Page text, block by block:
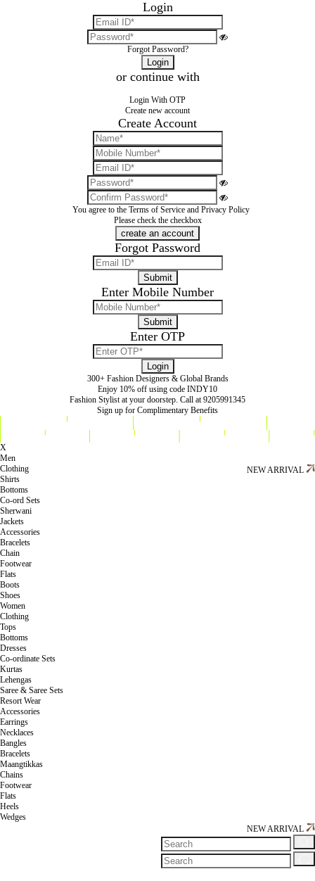
Login
Forgot Password?
or continue with
Login With OTP
Create new account
Create Account
You agree to the Terms of Service and Privacy Policy
Please check the checkbox
Forgot Password
Enter Mobile Number
Enter OTP
300+ Fashion Designers & Global Brands
Enjoy 10% off using code INDY10
Fashion Stylist at your doorstep. Call at 9205991345
Sign up for Complimentary Benefits
X
Men
Clothing
Shirts
Bottoms
Co-ord Sets
Sherwani
Jackets
Accessories
Bracelets
Chain
Footwear
Flats
Boots
Shoes
NEW ARRIVAL
Women
Clothing
Tops
Bottoms
Dresses
Co-ordinate Sets
Kurtas
Lehengas
Saree & Saree Sets
Resort Wear
Accessories
Earrings
Necklaces
Bangles
Bracelets
Maangtikkas
Chains
Footwear
Flats
Heels
Wedges
NEW ARRIVAL